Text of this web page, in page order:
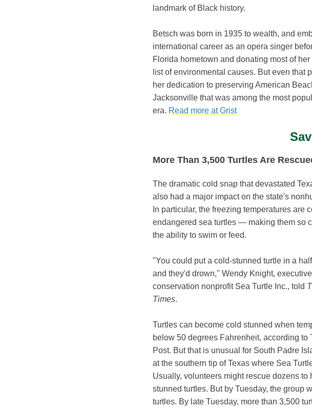
landmark of Black history.
Betsch was born in 1935 to wealth, and
international career as an opera singer
Florida hometown and donating most of
list of environmental causes. But even that
her dedication to preserving American
Jacksonville that was among the most
era. Read more at Grist
More Than 3,500 Turtles Are
The dramatic cold snap that devastated
also had a major impact on the state's
In particular, the freezing temperatures are
endangered sea turtles — making them so
the ability to swim or feed.
"You could put a cold-stunned turtle in a
and they'd drown," Wendy Knight,
conservation nonprofit Sea Turtle Inc., told
Times.
Turtles can become cold stunned when
below 50 degrees Fahrenheit, according to
Post. But that is unusual for South Padre
at the southern tip of Texas where Sea
Usually, volunteers might rescue dozens to
stunned turtles. But by Tuesday, the group
turtles. By late Tuesday, more than 3,500